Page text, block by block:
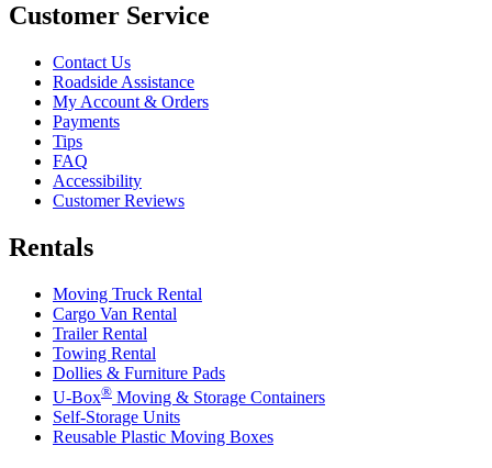
Customer Service
Contact Us
Roadside Assistance
My Account & Orders
Payments
Tips
FAQ
Accessibility
Customer Reviews
Rentals
Moving Truck Rental
Cargo Van Rental
Trailer Rental
Towing Rental
Dollies & Furniture Pads
U-Box® Moving & Storage Containers
Self-Storage Units
Reusable Plastic Moving Boxes